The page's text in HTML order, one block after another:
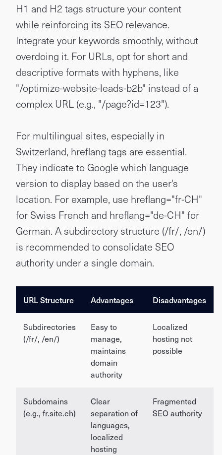
H1 and H2 tags structure your content
while reinforcing its SEO relevance.
Integrate your keywords smoothly, without
overdoing it. For URLs, opt for short and
descriptive formats with hyphens, like
"/optimize-website-leads-b2b" instead of a
complex URL (e.g., "/page?id=123").
For multilingual sites, especially in
Switzerland, hreflang tags are essential.
They indicate to Google which language
version to display based on the user's
location. For example, use hreflang="fr-CH"
for Swiss French and hreflang="de-CH" for
German. A subdirectory structure (/fr/, /en/)
is recommended to consolidate SEO
authority under a single domain.
URL Structure Advantages Disadvantages
Subdirectories
(/fr/, /en/)
Easy to
manage,
maintains
domain
authority
Localized
hosting not
possible
Subdomains
(e.g., fr.site.ch)
Clear
separation of
languages,
localized
hosting
Fragmented
SEO authority